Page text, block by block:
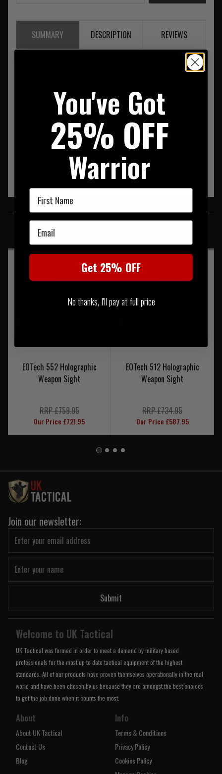
SUMMARY DESCRIPTION REVIEWS
EOTech XPS2-0 Holographic Weapon Sight With Single Red
SIMILAR PRODUCTS
You may also be interested in these associated items
EOTech 552 Holographic
Weapon Sight
RRP £759.95
Our Price £721.95
EOTech 512 Holographic
Weapon Sight
RRP £734.95
Our Price £587.95
Join our newsletter:
Submit
Welcome to UK Tactical
UK Tactical was formed in order to meet a demand by military based
professionals for the most up to date tactical equipment of the highest
standards. All of our products have proven themselves operationally in the real
world and have been chosen by us because they are amongst the best choices
to get the job done when it counts the most.
About
About UK Tactical
Contact Us
Blog
Info
Terms & Conditions
Privacy Policy
Cookies Policy
You've Got
25% OFF
Warrior
First Name
Email
Get 25% OFF
No thanks, I'll pay at full price